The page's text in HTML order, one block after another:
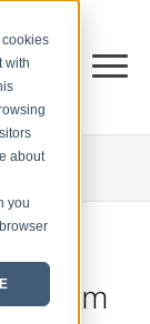
cookies
with
about
you
Team